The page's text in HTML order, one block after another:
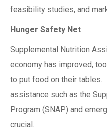
feasibility studies, and
Hunger Safety Net
Supplemental Nutrition
economy has improved,
to put food on their tables.
assistance such as the
Program (SNAP) and
crucial.